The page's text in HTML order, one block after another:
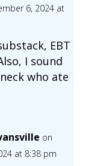
6, 2024 at
EBT
I sound
who ate
on
at 8:38 pm